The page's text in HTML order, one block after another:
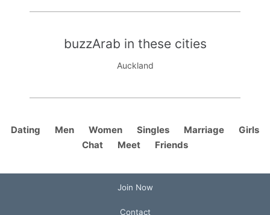
buzzArab in these cities
Auckland
Dating Men Women Singles Marriage
Girls
Chat
Meet Friends
Join Now
Contact